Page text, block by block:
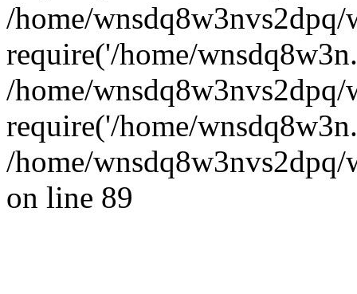
/home/
require('/home/
/home/
require('/home/
/home/
on line 89